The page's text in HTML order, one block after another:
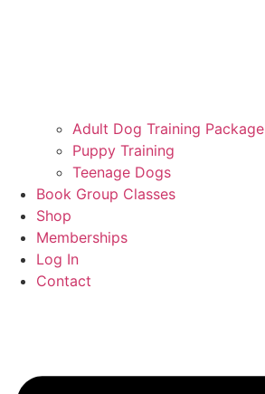
Adult Dog Training Package
Puppy Training
Teenage Dogs
Book Group Classes
Shop
Memberships
Log In
Contact